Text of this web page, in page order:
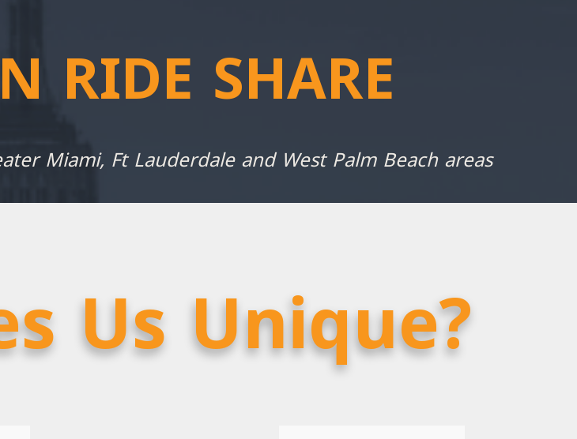
RIDE SHARE
Miami, Ft Lauderdale and West Palm Beach areas
Us Unique?